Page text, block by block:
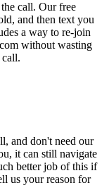
call. Our free
and then text you
a way to re-join
without wasting
and don't need our
it can still navigate
better job of this if
us your reason for